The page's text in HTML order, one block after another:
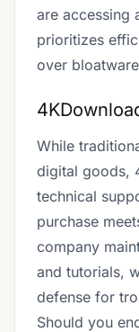
are accessing
prioritizes
over
While
digital goods,
technical
purchase
company
and tutorials,
defense for
Should you